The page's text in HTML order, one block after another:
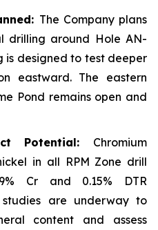
The Company plans
drilling around Hole AN-
is designed to test deeper
eastward. The eastern
Pond remains open and
Potential: Chromium
in all RPM Zone drill
Cr and 0.15% DTR
studies are underway to
content and assess